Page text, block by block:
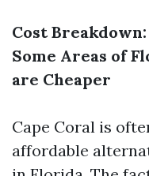
Cost
Some Areas of
are Cheaper
Cape Coral is
affordable